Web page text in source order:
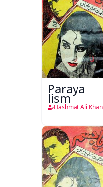
Paraya
Jism
Hashmat Ali Khan